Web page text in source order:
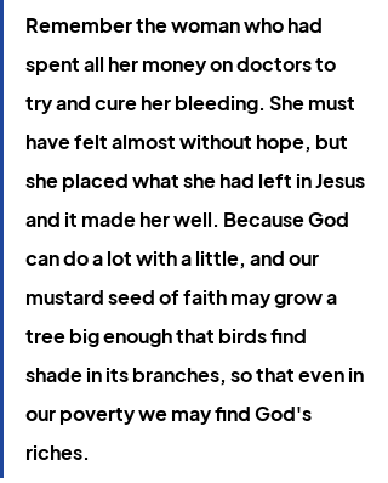
Remember the woman who had
spent all her money on doctors to
try and cure her bleeding. She must
have felt almost without hope, but
she placed what she had left in Jesus
and it made her well. Because God
can do a lot with a little, and our
mustard seed of faith may grow a
tree big enough that birds find
shade in its branches, so that even in
our poverty we may find God's
riches.